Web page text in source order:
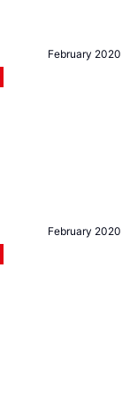
February 2020
February 2020